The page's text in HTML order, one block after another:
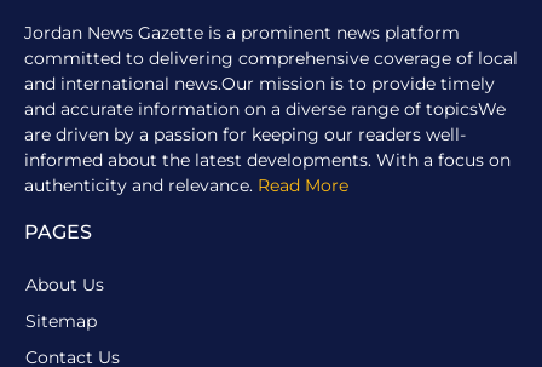
Jordan News Gazette is a prominent news platform
committed to delivering comprehensive coverage of local
and international news.Our mission is to provide timely
and accurate information on a diverse range of topicsWe
are driven by a passion for keeping our readers well-
informed about the latest developments. With a focus on
authenticity and relevance. Read More
PAGES
About Us
Sitemap
Contact Us